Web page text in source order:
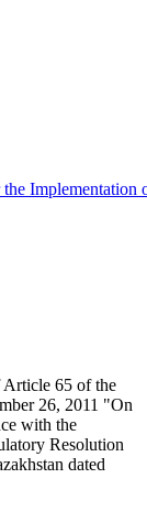
Implementation
65 of the
26, 2011 "On
with the
Resolution
dated